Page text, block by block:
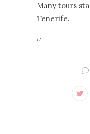
Many tours
Tenerife.
“`